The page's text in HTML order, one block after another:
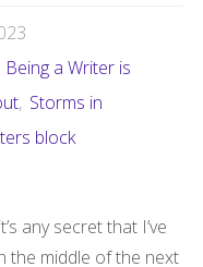
Being a Writer is
, Storms in
block
any secret that I’ve
the middle of the next